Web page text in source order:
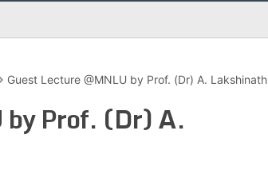
Guest Lecture @MNLU by Prof. (Dr) A. Lakshinath
by Prof. (Dr) A.